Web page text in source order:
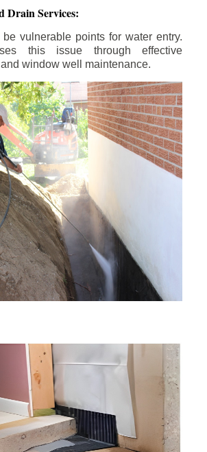
Drain Services:
vulnerable points for water entry.
this issue through effective
window well maintenance.